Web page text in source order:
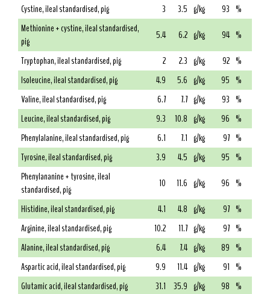
Cystine, ileal standardised, pig
3 3.5 g/kg 93 %
Methionine + cystine, ileal standardised,
pig
5.4 6.2 g/kg 94 %
Tryptophan, ileal standardised, pig
2 2.3 g/kg 92 %
Isoleucine, ileal standardised, pig
4.9 5.6 g/kg 95 %
Valine, ileal standardised, pig
6.7 7.7 g/kg 93 %
Leucine, ileal standardised, pig
9.3 10.8 g/kg 96 %
Phenylalanine, ileal standardised, pig
6.1 7.1 g/kg 97 %
Tyrosine, ileal standardised, pig
3.9 4.5 g/kg 95 %
Phenylananine + tyrosine, ileal
standardised, pig
10 11.6 g/kg 96 %
Histidine, ileal standardised, pig
4.1 4.8 g/kg 97 %
Arginine, ileal standardised, pig
10.2 11.7 g/kg 97 %
Alanine, ileal standardised, pig
6.4 7.4 g/kg 89 %
Aspartic acid, ileal standardised, pig
9.9 11.4 g/kg 91 %
Glutamic acid, ileal standardised, pig
31.1 35.9 g/kg 98 %